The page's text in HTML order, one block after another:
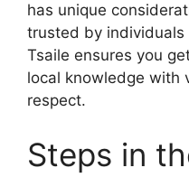
has unique
trusted by
Tsaile ensures you
local knowledge with
respect.
Steps in